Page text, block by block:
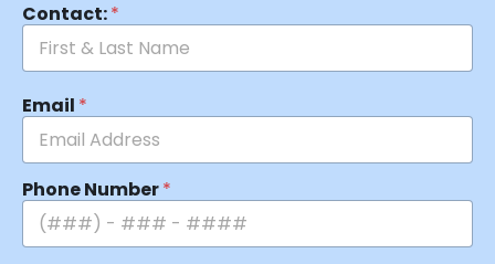
Contact:*
Email *
Phone Number*